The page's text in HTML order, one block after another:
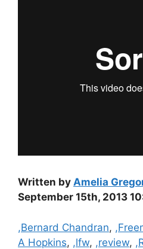
Written by Amelia
September 15th, 2013
Categories
,Bernard Chandran,
A Hopkins, ,lfw, ,review,